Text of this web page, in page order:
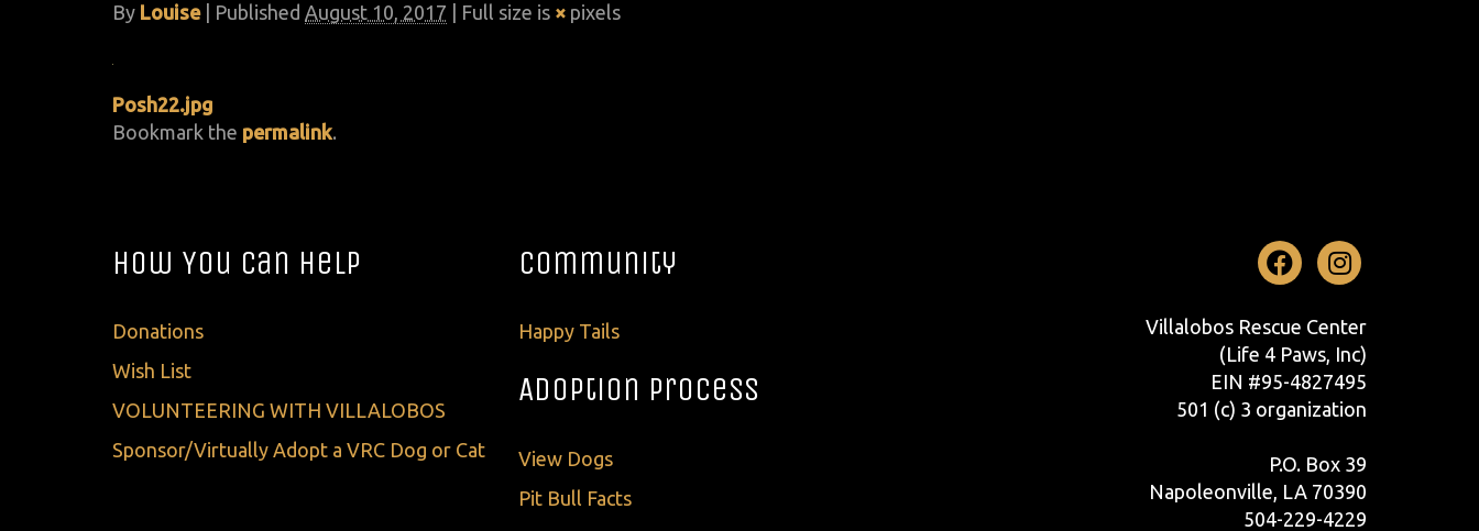
By Louise Published August 10, 2017 | Full size is × pixels
Posh22.jpg
Bookmark the permalink.
How You Can Help
Donations
Wish List
VOLUNTEERING WITH VILLALOBOS
Sponsor/Virtually Adopt a VRC Dog or Cat
Community
Happy Tails
Adoption Process
View Dogs
Pit Bull Facts
Facebook
Villalobos Rescue Center
(Life 4 Paws, Inc)
EIN #95-4827495
501 (c) 3 organization
P.O. Box 39
Napoleonville, LA 70390
504-229-4229